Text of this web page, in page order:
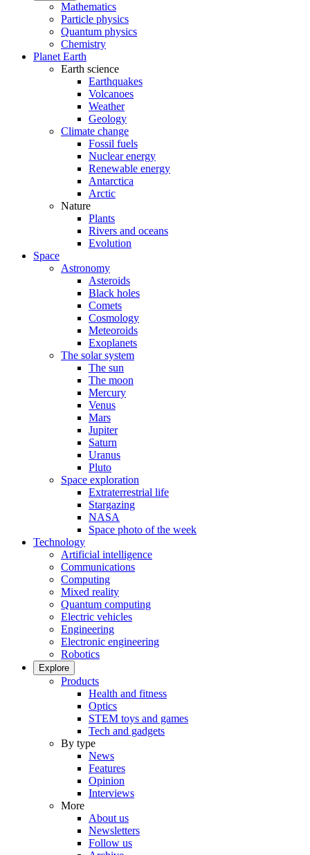
Mathematics
Particle physics
Quantum physics
Chemistry
Planet Earth
Earth science
Earthquakes
Volcanoes
Weather
Geology
Climate change
Fossil fuels
Nuclear energy
Renewable energy
Antarctica
Arctic
Nature
Plants
Rivers and oceans
Evolution
Space
Astronomy
Asteroids
Black holes
Comets
Cosmology
Meteoroids
Exoplanets
The solar system
The sun
The moon
Mercury
Venus
Mars
Jupiter
Saturn
Uranus
Pluto
Space exploration
Extraterrestrial life
Stargazing
NASA
Space photo of the week
Technology
Artificial intelligence
Communications
Computing
Mixed reality
Quantum computing
Electric vehicles
Engineering
Electronic engineering
Robotics
Explore
Products
Health and fitness
Optics
STEM toys and games
Tech and gadgets
By type
News
Features
Opinion
Interviews
More
About us
Newsletters
Follow us